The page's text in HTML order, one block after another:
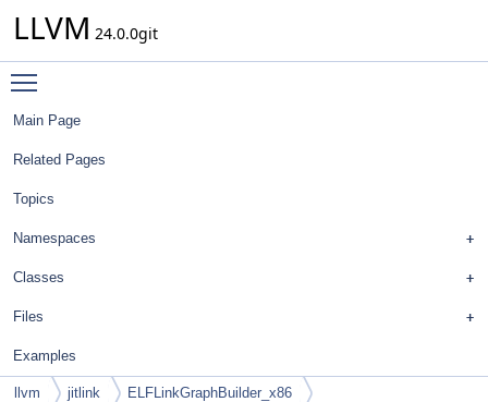
LLVM 24.0.0git
Main Page
Related Pages
Topics
Namespaces
Classes
Files
Examples
llvm jitlink ELFLinkGraphBuilder_x86